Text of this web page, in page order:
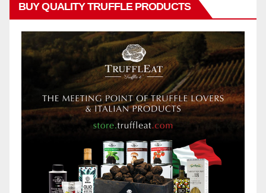
BUY QUALITY TRUFFLE PRODUCTS